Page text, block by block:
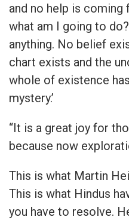
and no help is coming
what am I going to
anything. No belief
chart exists and the
whole of existence
mystery.’
“It is a great joy for
because now
This is what Martin
This is what Hindus
you have to resolve.